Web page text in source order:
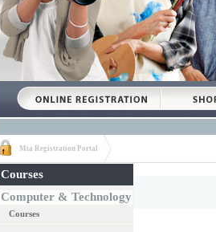
Mia Registration Portal
Courses
Computer & Technology
Courses